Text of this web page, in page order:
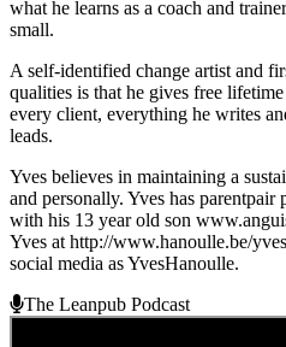
what he learns as a coach and
small.
A self-identified change artist and
qualities is that he gives free
every client, everything he writes
leads.
Yves believes in maintaining a
and personally. Yves has parentpair
with his 13 year old son
Yves at http://www.hanoulle.be/
social media as YvesHanoulle.
The Leanpub Podcast